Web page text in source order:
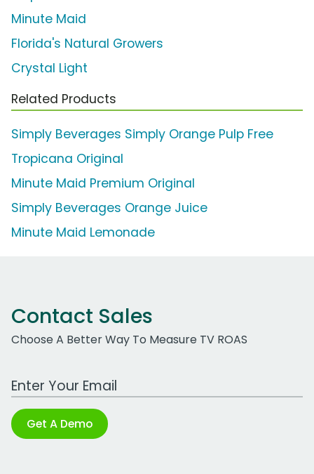
Minute Maid
Florida's Natural Growers
Crystal Light
Related Products
Simply Beverages Simply Orange Pulp Free
Tropicana Original
Minute Maid Premium Original
Simply Beverages Orange Juice
Minute Maid Lemonade
Contact Sales
Choose A Better Way To Measure TV ROAS
Work Email Address
Get A Demo